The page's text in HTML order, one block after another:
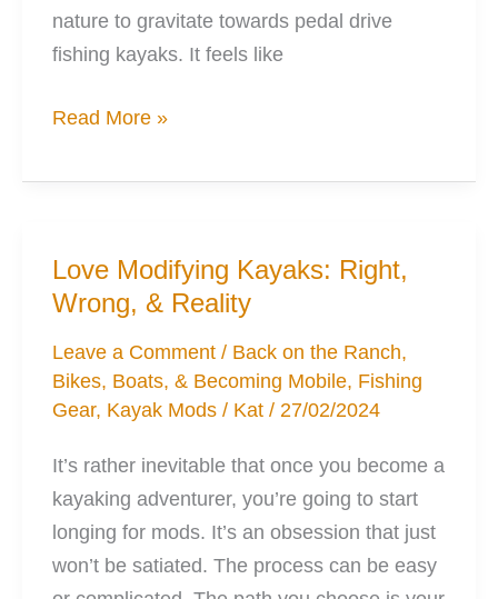
nature to gravitate towards pedal drive
fishing kayaks. It feels like
5
the
Won’t
Be
Suitable
for
Everyone
Read More »
Love Modifying Kayaks: Right,
Wrong, & Reality
Leave a Comment / Back on the Ranch,
Bikes, Boats, & Becoming Mobile, Fishing
Gear, Kayak Mods / Kat/27/02/2024
It’s rather inevitable that once you become a
kayaking adventurer, you’re going to start
longing for mods. It’s an obsession that just
won’t be satiated. The process can be easy